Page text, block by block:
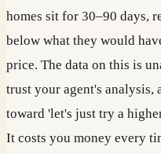
homes sit for 30–90 days,
below what they would
price. The data on this is
trust your agent's analysis,
toward 'let's just try a
It costs you money every